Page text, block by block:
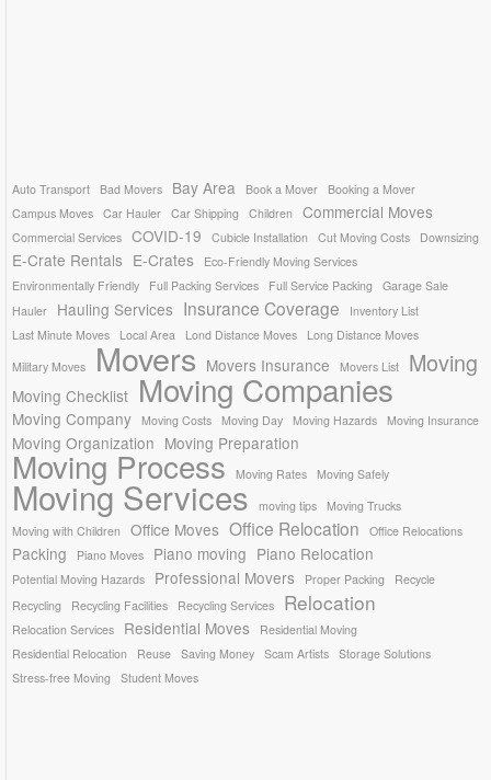
Auto Transport Bad Movers Bay Area Book a Mover
Booking a Mover
Campus Moves Car Hauler Car Shipping Children Commercial Moves
Commercial Services COVID-19 Cubicle Installation Cut Moving Costs Downsizing
E-Crate Rentals E-Crates
Eco-Friendly Moving Services
Environmentally Friendly
Full Packing Services Full Service Packing
Garage Sale
Hauler
Hauling Services Insurance Coverage
Inventory List
Last Minute Moves
Local Area Lond Distance Moves
Long Distance Moves
Military Moves
Movers Movers Insurance Movers List Moving
Moving Checklist Moving Companies
Moving Company Moving Costs Moving Day Moving Hazards Moving Insurance
Moving Organization Moving Preparation
Moving Process Moving Rates Moving Safely
Moving Services moving tips
Moving Trucks
Moving with Children
Office Moves Office Relocation Office Relocations
Packing Piano Moves Piano moving Piano Relocation
Potential Moving Hazards Professional Movers Proper Packing
Recycle
Recycling
Recycling Facilities Recycling Services Relocation
Relocation Services Residential Moves
Residential Moving
Residential Relocation
Reuse Saving Money Scam Artists Storage Solutions
Stress-free Moving
Student Moves